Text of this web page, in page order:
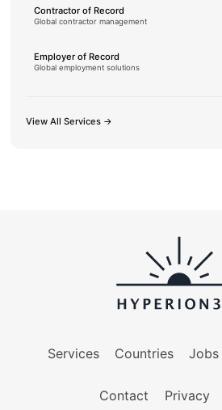
Contractor of Record
Global contractor management
Employer of Record
Global employment solutions
View All Services →
Services Countries Jobs
Contact Privacy